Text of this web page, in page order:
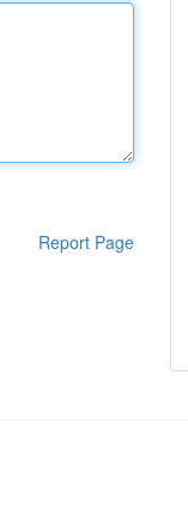
Report Page